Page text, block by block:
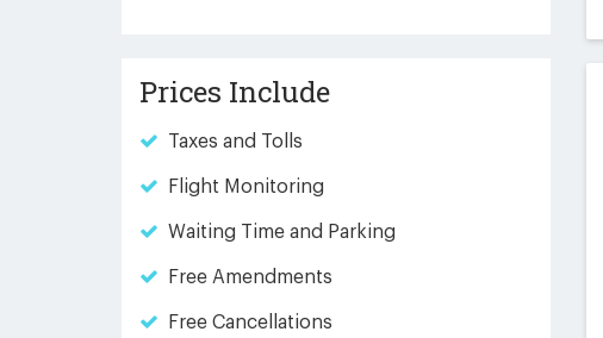
Prices Include
Taxes and Tolls
Flight Monitoring
Waiting Time and Parking
Free Amendments
Free Cancellations